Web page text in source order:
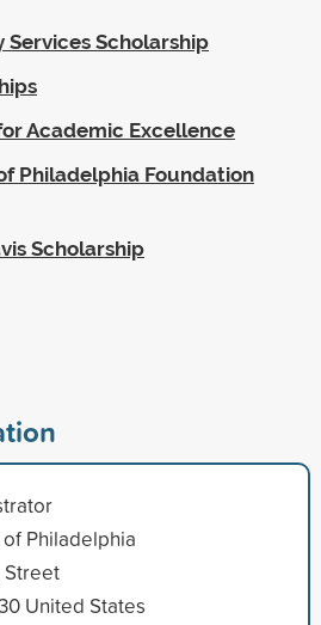
Scholarship
Academic Excellence
Philadelphia Foundation
Scholarship
Philadelphia
Street
United States